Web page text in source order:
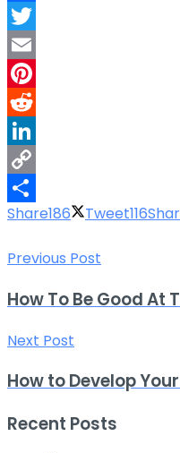
Facebook
Twitter
Email
Pinterest
Reddit
LinkedIn
Copy
Link
Share
Share186 Tweet116
Previous Post
How To Be Good At
Next Post
How to Develop
Recent Posts